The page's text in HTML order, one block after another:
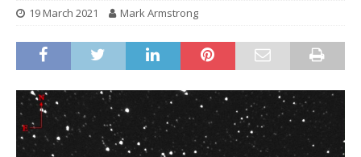
19 March 2021 Mark Armstrong